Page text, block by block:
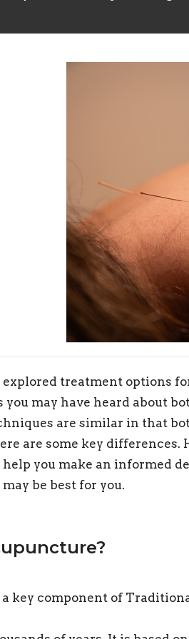
explored treatment options
you may have heard about
are similar in that
are some key
you make an informed
be best for you.
key component of